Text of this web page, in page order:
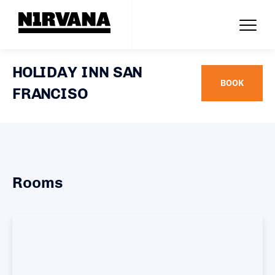
HOLIDAY INN SAN
FRANCISO
BOOK
Rooms